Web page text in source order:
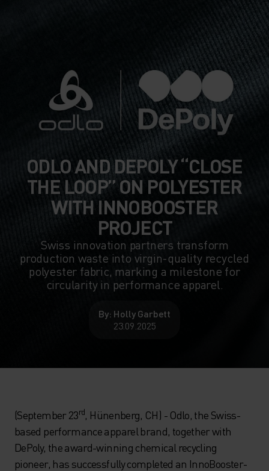
ODLO AND DEPOLY “CLOSE
THE LOOP” ON POLYESTER
WITH INNOBOOSTER
PROJECT
Swiss innovation partners transform
production waste into virgin-quality recycled
polyester fabric, marking a milestone for
circularity in performance apparel.
By: Holly Garbett
23.09.2025
(September 23rd, Hünenberg, CH) - Odlo, the Swiss-
based performance apparel brand, together with
DePoly, the award-winning chemical recycling
pioneer, has successfully completed an InnoBooster-